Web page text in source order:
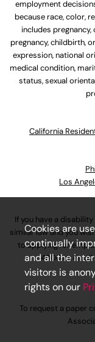
employment
because race, color,
includes
pregnancy, childbirth,
expression, national
medical condition,
status, sexual
California
Los
If you have a
similar law and you
to applying for
4800or email
To request a paper
Cookies are
continually
and all the
visitors is
rights on our